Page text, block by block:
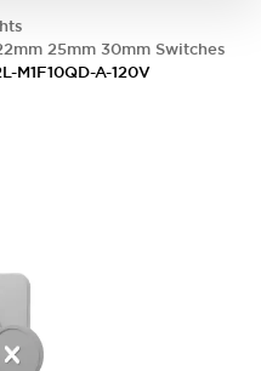
25mm 30mm Switches
M1F10QD-A-120V